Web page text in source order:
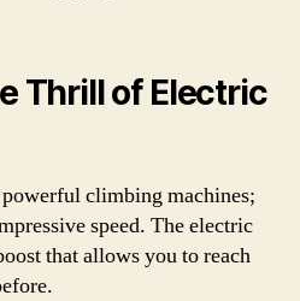
Thrill of Electric
climbing machines;
speed. The electric
that allows you to reach